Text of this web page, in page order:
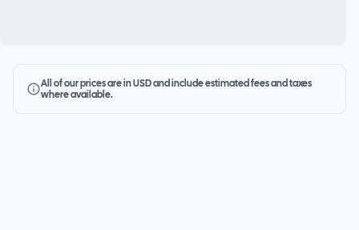
All of our prices are in USD and include estimated fees and taxes
where available.